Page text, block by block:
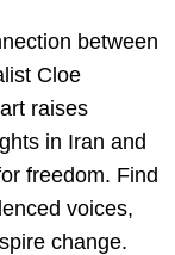
between
Cloe
raises
in Iran and
freedom. Find
voices,
change.